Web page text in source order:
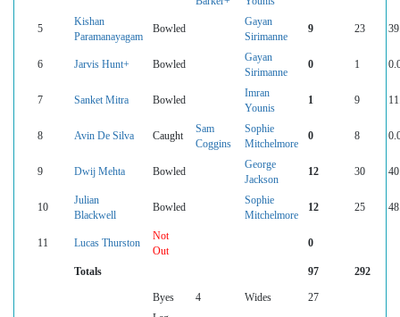
5
Kishan
Paramanayagam
Bowled
Gayan
Sirimanne
9 23
6 Jarvis Hunt+ Bowled
Gayan
Sirimanne
0 1
7 Sanket Mitra Bowled
Imran
Younis
1 9
8 Avin De Silva Caught
Sam
Coggins
Sophie
Mitchelmore
0 8
9 Dwij Mehta Bowled
George
Jackson
12 30
10
Julian
Blackwell
Bowled
Sophie
Mitchelmore
12 25
11 Lucas Thurston
Not
Out
0
Totals 97 292
Byes 4 Wides
27